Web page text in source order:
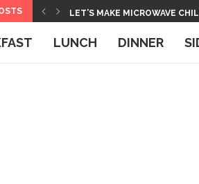
HOW TO MAKE BASMATI RICE
LUNCH DINNER